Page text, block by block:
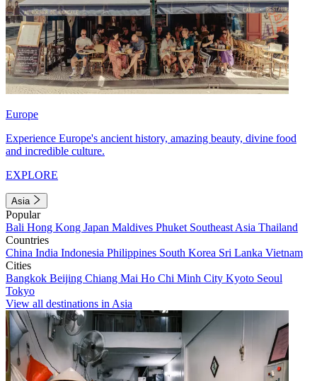
Europe
Experience Europe's ancient history, amazing beauty, divine food
and incredible culture.
EXPLORE
Asia
Popular
Bali Hong Kong Japan Maldives Phuket Southeast Asia Thailand
Countries
China India Indonesia Philippines South Korea Sri Lanka Vietnam
Cities
Bangkok Beijing Chiang Mai Ho Chi Minh City Kyoto Seoul
Tokyo
View all destinations in Asia